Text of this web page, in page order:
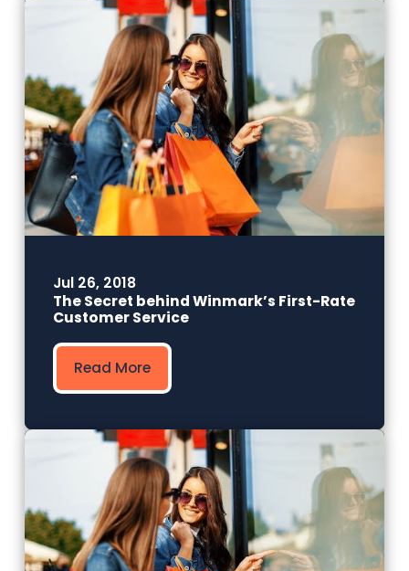
Jul 26, 2018
The Secret behind Winmark’s First-Rate
Customer Service
Read More